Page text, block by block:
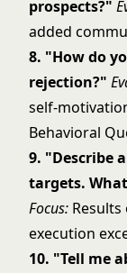
prospects?"
added
8. "How do
rejection?"
self-
Behavioral
9. "Describe
targets.
Focus:
execution
10. "Tell me